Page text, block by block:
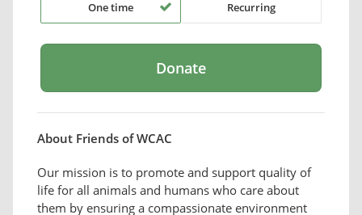
One time Recurring
About Friends of WCAC
Our mission is to promote and support quality of
life for all animals and humans who care about
them by ensuring a compassionate environment